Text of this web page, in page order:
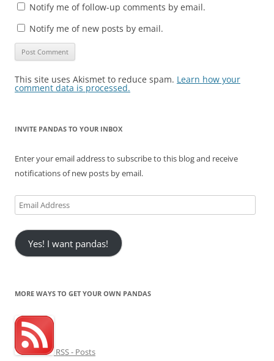
Notify me of follow-up comments by email.
Notify me of new posts by email.
This site uses Akismet to reduce spam. Learn how your
comment data is processed.
INVITE PANDAS TO YOUR INBOX
Enter your email address to subscribe to this blog and receive
notifications of new posts by email.
Email
Address
Yes! I want pandas!
MORE WAYS TO GET YOUR OWN PANDAS
RSS - Posts